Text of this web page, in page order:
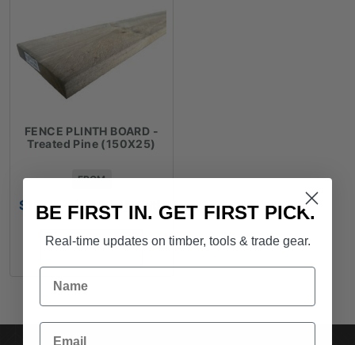
FENCE PLINTH BOARD -
Treated Pine (150X25)
FROM
$ 15.75 – $17.52Price
range:
$15.75
$17.52
/ length
SELECT OPTIONS
BE FIRST IN. GET FIRST PICK.
Real-time updates on timber, tools & trade gear.
Name
Email